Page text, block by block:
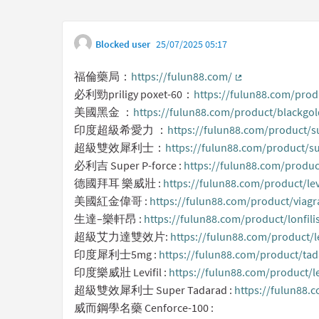
Blocked user 25/07/2025 05:17
福倫藥局： https://fulun88.com/
(External link)
必利勁priligy poxet-60： https://fulun88.com/
美國黑金 ： https://fulun88.com/product/
印度超級希愛力 ： https://fulun88.com/product/
超級雙效犀利士： https://fulun88.com/product/
必利吉 Super P-force : https://fulun88.com/
德國拜耳 樂威壯 : https://fulun88.com/product/
美國紅金偉哥 : https://fulun88.com/product/
生達–樂軒昂 : https://fulun88.com/product/lonfilis
超級艾力達雙效片: https://fulun88.com/product/
印度犀利士5mg : https://fulun88.com/product/
印度樂威壯 Levifil : https://fulun88.com/product/
超級雙效犀利士 Super Tadarad : https://
威而鋼學名藥 Cenforce-100 :